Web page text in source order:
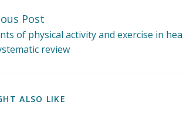
Post
of physical activity and exercise in
review
ALSO LIKE